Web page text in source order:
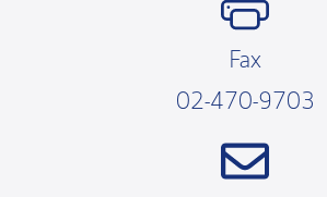
Fax
02-470-9703